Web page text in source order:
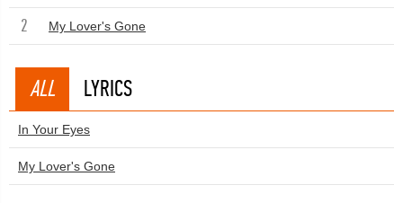
2 My Lover's Gone
ALL LYRICS
In Your Eyes
My Lover's Gone